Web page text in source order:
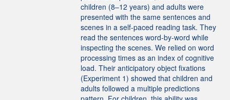
children (8–12 years) and adults were
presented with the same sentences and
scenes in a self-paced reading task. They
read the sentences word-by-word while
inspecting the scenes. We relied on word
processing times as an index of cognitive
load. Their anticipatory object fixations
(Experiment 1) showed that children and
adults followed a multiple predictions